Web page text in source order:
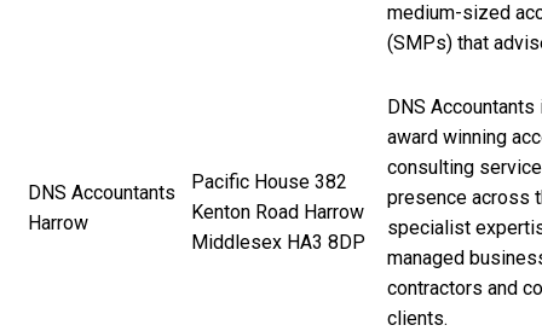
medium-sized
(SMPs) that
DNS Accountants
Harrow
Pacific House 382
Kenton Road Harrow
Middlesex HA3 8DP
DNS
award winning
consulting
presence across
specialist
managed
contractors and
clients.